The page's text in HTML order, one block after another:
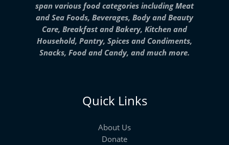
span various food categories including Meat
and Sea Foods, Beverages, Body and Beauty
Care, Breakfast and Bakery, Kitchen and
Household, Pantry, Spices and Condiments,
Snacks, Food and Candy, and much more.
Quick Links
About Us
Donate